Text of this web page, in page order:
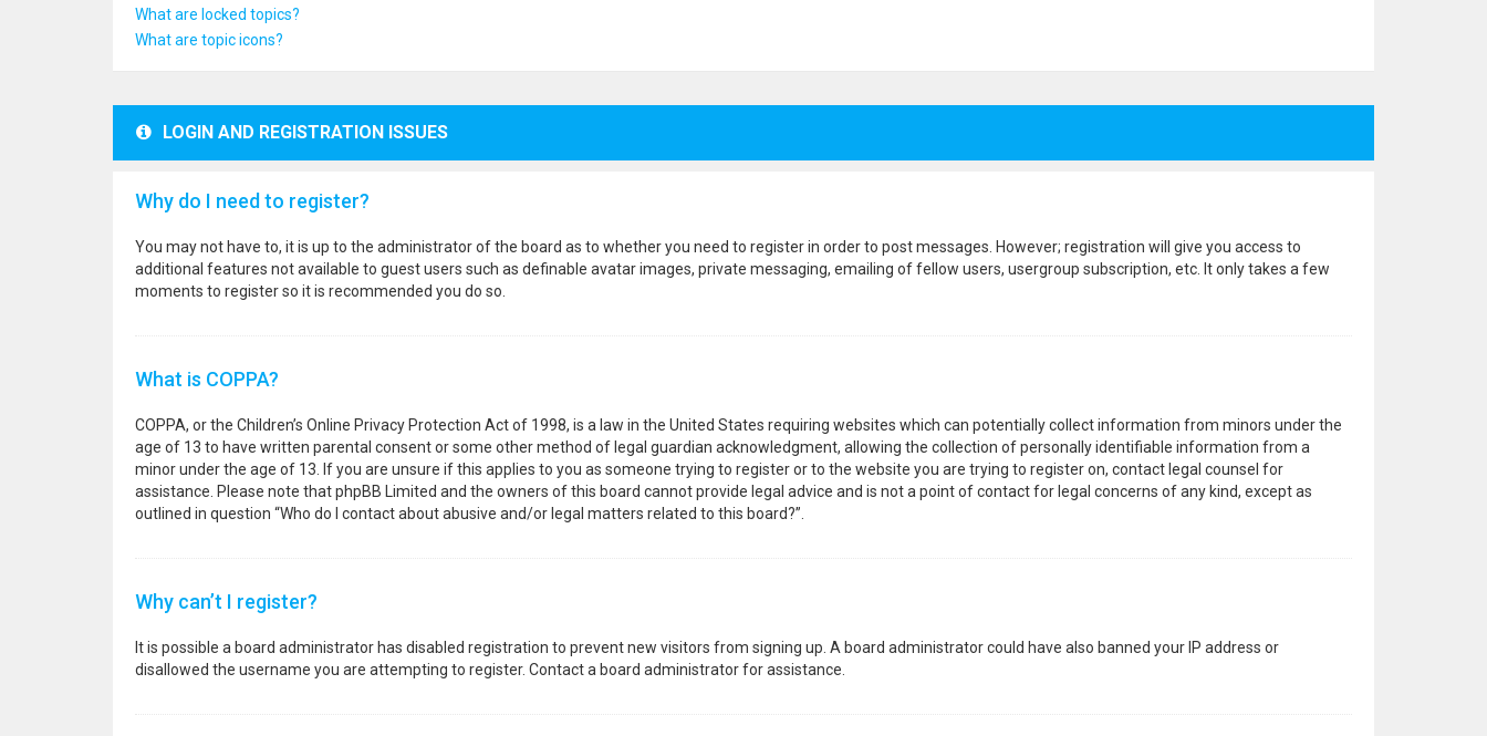
What are locked topics?
What are topic icons?
LOGIN AND REGISTRATION ISSUES
Why do I need to register?
You may not have to, it is up to the administrator of the board as to whether you need to register in order to post messages. However; registration will give you access to
additional features not available to guest users such as definable avatar images, private messaging, emailing of fellow users, usergroup subscription, etc. It only takes a few
moments to register so it is recommended you do so.
What is COPPA?
COPPA, or the Children’s Online Privacy Protection Act of 1998, is a law in the United States requiring websites which can potentially collect information from minors under the
age of 13 to have written parental consent or some other method of legal guardian acknowledgment, allowing the collection of personally identifiable information from a
minor under the age of 13. If you are unsure if this applies to you as someone trying to register or to the website you are trying to register on, contact legal counsel for
assistance. Please note that phpBB Limited and the owners of this board cannot provide legal advice and is not a point of contact for legal concerns of any kind, except as
outlined in question “Who do I contact about abusive and/or legal matters related to this board?”.
Why can’t I register?
It is possible a board administrator has disabled registration to prevent new visitors from signing up. A board administrator could have also banned your IP address or
disallowed the username you are attempting to register. Contact a board administrator for assistance.